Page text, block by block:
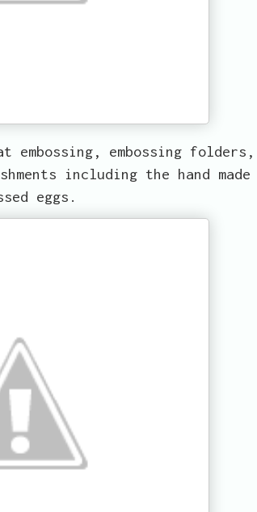
embossing, embossing
including the hand made
eggs.